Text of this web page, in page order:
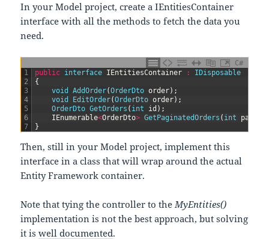
In your Model project, create a IEntitiesContainer
interface with all the methods to fetch the data you
need.
C#
1
2
3
4
5
6
7
public interface IEntitiesContainer :
IDisposable
{
void
AddOrder(OrderDto order) ;
void
EditOrder(OrderDto order) ;
OrderDto GetOrders ( int id ) ;
IEnumerable<OrderDto> GetPaginatedOrders ( int page
}
Then, still in your Model project, implement this
interface in a class that will wrap around the actual
Entity Framework container.
Note that tying the controller to theMyEntities()
implementation is not the best approach, but solving
it iswell documented.